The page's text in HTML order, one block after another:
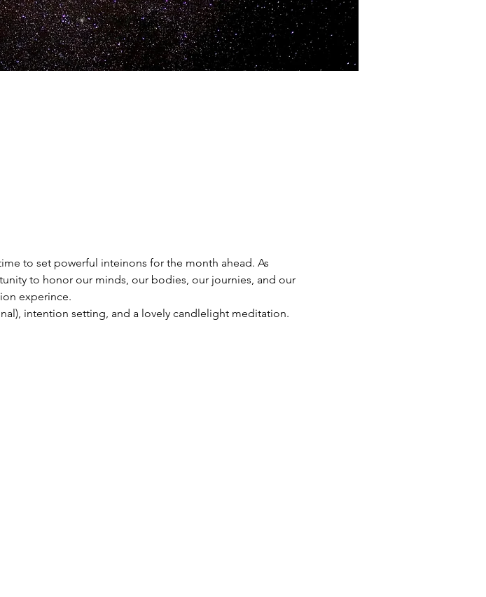
to set powerful inteinons for the month ahead. As
to honor our minds, our bodies, our journies, and our
experince.
intention setting, and a lovely candlelight meditation.